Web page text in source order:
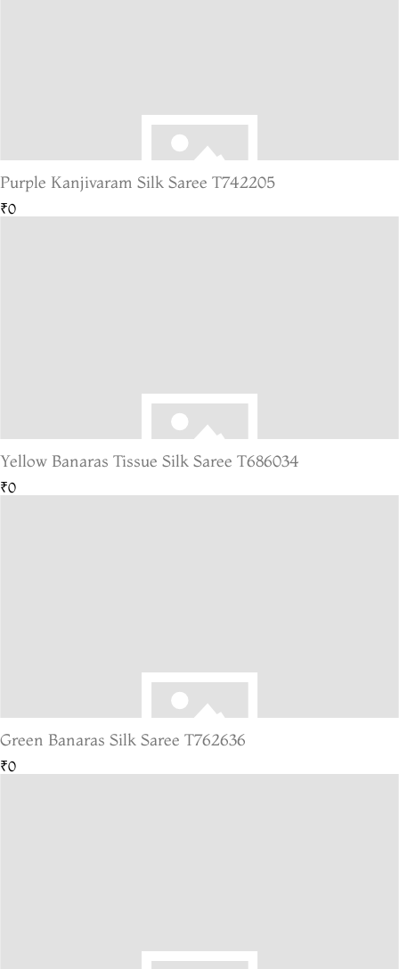
Purple Kanjivaram Silk Saree T742205
₹0
Yellow Banaras Tissue Silk Saree T686034
₹0
Green Banaras Silk Saree T762636
₹0